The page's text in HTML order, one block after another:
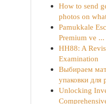
How to send
photos on
Pamukkale
Premium ve ...
HH88: A
Examination
Выбираем
упаковки для
Unlocking